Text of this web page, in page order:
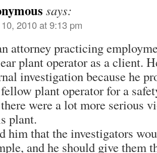
says:
2010 at 9:13 pm
attorney practicing
plant operator as a client.
investigation because he
plant operator for a
were a lot more serious
plant.
him that the investigators
and he should give them